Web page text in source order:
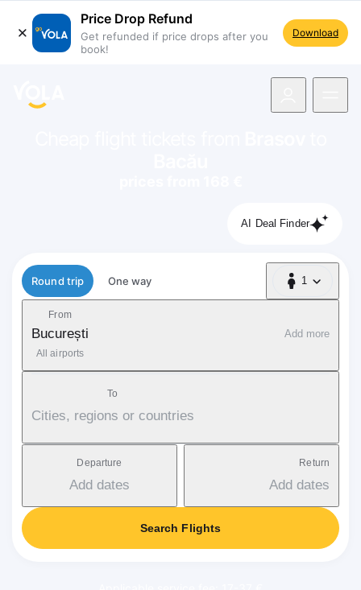
Price Drop Refund
Get refunded if price drops after you
book!
Download
AI Deal Finder
Flight type
Round trip One way 1
1 Passenger
From
București
All airports
Add more
To
Cities, regions or countries
Departure
Add dates
Return
Add dates
Search Flights